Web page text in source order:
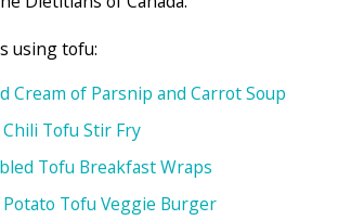
using tofu:
Cream of Parsnip and Carrot Soup
Tofu Stir Fry
Tofu Breakfast Wraps
Tofu Veggie Burger